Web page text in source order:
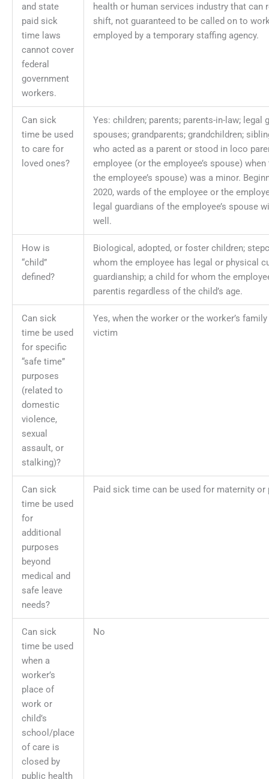
and state
paid sick
time laws
cannot cover
federal
government
workers.
health or human services industry that can
shift, not guaranteed to be called on to
employed by a temporary staffing agency.
Can sick
time be used
to care for
loved ones?
Yes: children; parents; parents-in-law; legal
spouses; grandparents; grandchildren;
who acted as a parent or stood in loco
employee (or the employee’s spouse)
the employee’s spouse) was a minor.
2020, wards of the employee or the
legal guardians of the employee’s spouse
well.
How is
“child”
defined?
Biological, adopted, or foster children;
whom the employee has legal or physical
guardianship; a child for whom the
parentis regardless of the child’s age.
Can sick
time be used
for specific
“safe time”
purposes
(related to
domestic
violence,
sexual
assault, or
stalking)?
Yes, when the worker or the worker’s
victim
Can sick
time be used
for
additional
purposes
beyond
medical and
safe leave
needs?
Paid sick time can be used for maternity or
Can sick
time be used
when a
worker’s
place of
work or
child’s
school/place
of care is
closed by
public health
No